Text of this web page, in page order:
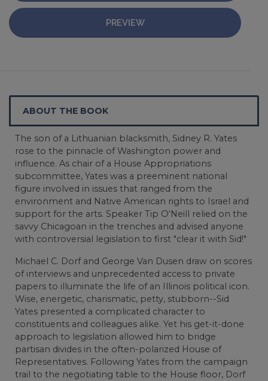
PREVIEW
ABOUT THE BOOK
The son of a Lithuanian blacksmith, Sidney R. Yates
rose to the pinnacle of Washington power and
influence. As chair of a House Appropriations
subcommittee, Yates was a preeminent national
figure involved in issues that ranged from the
environment and Native American rights to Israel and
support for the arts. Speaker Tip O'Neill relied on the
savvy Chicagoan in the trenches and advised anyone
with controversial legislation to first "clear it with Sid!"
Michael C. Dorf and George Van Dusen draw on scores
of interviews and unprecedented access to private
papers to illuminate the life of an Illinois political icon.
Wise, energetic, charismatic, petty, stubborn--Sid
Yates presented a complicated character to
constituents and colleagues alike. Yet his get-it-done
approach to legislation allowed him to bridge
partisan divides in the often-polarized House of
Representatives. Following Yates from the campaign
trail to the negotiating table to the House floor, Dorf